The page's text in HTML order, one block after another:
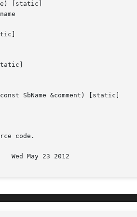
[static]
SbName &comment) [static]
code.